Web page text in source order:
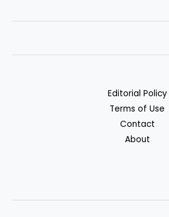
SaaS
Editorial Policy
Terms of Use
Contact
About